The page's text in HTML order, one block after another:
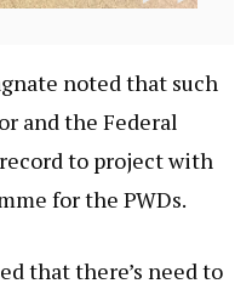
noted that such
and the Federal
to project with
for the PWDs.
that there’s need to